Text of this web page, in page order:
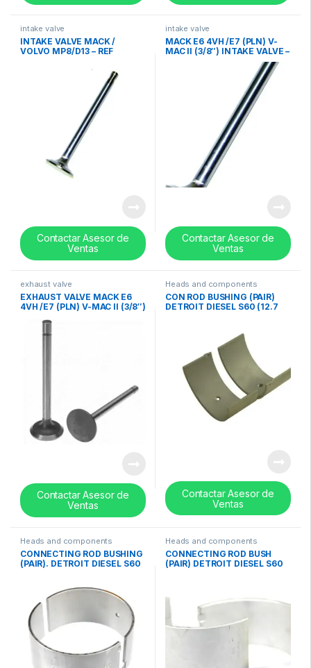
intake valve
INTAKE VALVE MACK /
VOLVO MP8/D13 – REF
Contactar Asesor de
Ventas
intake valve
MACK E6 4VH /E7 (PLN) V-
MAC II (3/8″) INTAKE VALVE –
Contactar Asesor de
Ventas
exhaust valve
EXHAUST VALVE MACK E6
4VH /E7 (PLN) V-MAC II (3/8″)
Contactar Asesor de
Ventas
Heads and components
CON ROD BUSHING (PAIR)
DETROIT DIESEL S60 (12.7
Contactar Asesor de
Ventas
Heads and components
CONNECTING ROD BUSHING
(PAIR). DETROIT DIESEL S60
Heads and components
CONNECTING ROD BUSH
(PAIR) DETROIT DIESEL S60